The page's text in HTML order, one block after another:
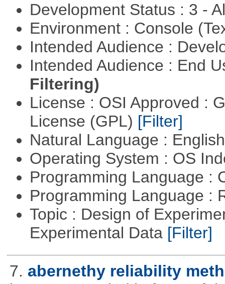
Development Status : 3 -
Environment : Console
Intended Audience :
Intended Audience : End
Filtering)
License : OSI Approved :
License (GPL) [Filter]
Natural Language :
Operating System : OS
Programming Language :
Programming Language :
Topic : Design of
Experimental Data [Filter]
7. abernethy reliability